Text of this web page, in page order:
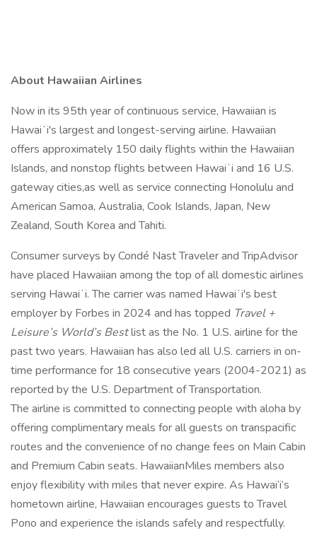
About Hawaiian Airlines
Now in its 95th year of continuous service, Hawaiian is
Hawaiʻi's largest and longest-serving airline. Hawaiian
offers approximately 150 daily flights within the Hawaiian
Islands, and nonstop flights between Hawaiʻi and 16 U.S.
gateway cities,as well as service connecting Honolulu and
American Samoa, Australia, Cook Islands, Japan, New
Zealand, South Korea and Tahiti.
Consumer surveys by Condé Nast Traveler and TripAdvisor
have placed Hawaiian among the top of all domestic airlines
serving Hawaiʻi. The carrier was named Hawaiʻi's best
employer by Forbes in 2024 and has topped Travel +
Leisure’s World’s Bestlist as the No. 1 U.S. airline for the
past two years. Hawaiian has also led all U.S. carriers in on-
time performance for 18 consecutive years (2004-2021) as
reported by the U.S. Department of Transportation.
The airline is committed to connecting people with aloha by
offering complimentary meals for all guests on transpacific
routes and the convenience of no change fees on Main Cabin
and Premium Cabin seats. HawaiianMiles members also
enjoy flexibility with miles that never expire. As Hawai‘i’s
hometown airline, Hawaiian encourages guests to Travel
Pono and experience the islands safely and respectfully.